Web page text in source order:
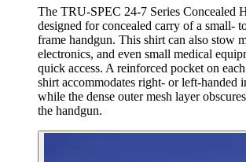
The TRU-SPEC 24-7 Series Concealed
designed for concealed carry of a small-
frame handgun. This shirt can also stow
electronics, and even small medical
quick access. A reinforced pocket on
shirt accommodates right- or left-handed
while the dense outer mesh layer
the handgun.